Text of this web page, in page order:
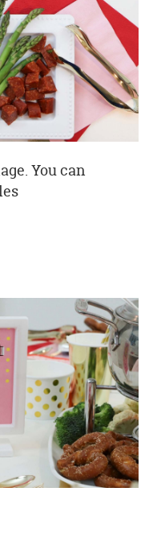
You can